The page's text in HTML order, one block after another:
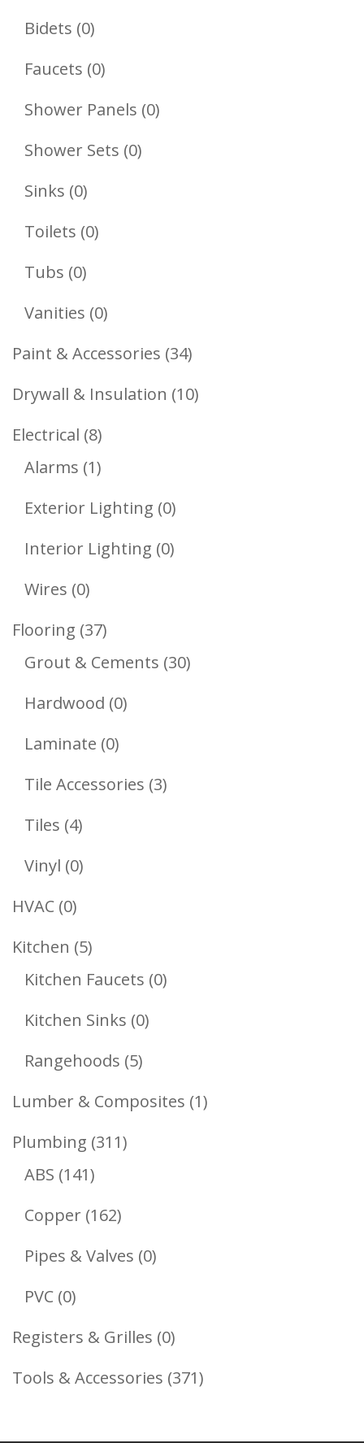
Bidets 00
Products
Faucets 00
Products
Shower Panels 00
Shower Sets 00
Sinks 00
Products
Toilets 00
Tubs 00
Products
Vanities 00
Products
Paint & Accessories 3434
Products
Drywall & Insulation 1010
Electrical 88
Products
Alarms 11
Product
Exterior Lighting 00
Products
Interior Lighting 00
Wires 00
Products
Flooring 3737
Products
Grout & Cements 3030
Hardwood 00
Laminate 00
Products
Tile Accessories 33
Tiles 44
Products
Vinyl 00
HVAC 00
Products
Kitchen 55
Products
Kitchen Faucets 00
Kitchen Sinks 00
Rangehoods 55
Products
Lumber & Composites 11
Plumbing 311311
ABS 141141
Products
Copper 162162
Products
Pipes & Valves 00
PVC 00
Products
Registers & Grilles 00
Products
Tools & Accessories 371371